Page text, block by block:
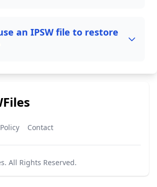
an IPSW file to restore
Contact
. All Rights Reserved.